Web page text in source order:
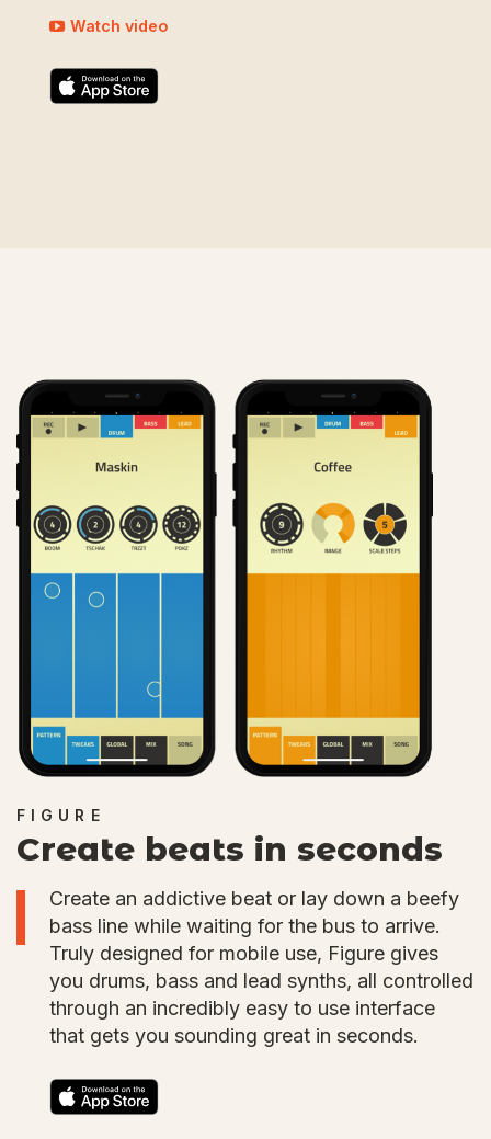
Watch video
FIGURE
Create beats in seconds
Create an addictive beat or lay down a beefy
bass line while waiting for the bus to arrive.
Truly designed for mobile use, Figure gives
you drums, bass and lead synths, all controlled
through an incredibly easy to use interface
that gets you sounding great in seconds.